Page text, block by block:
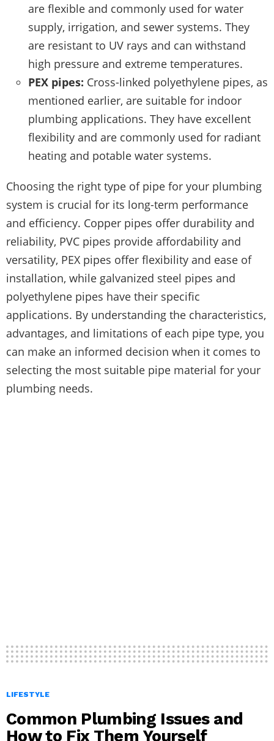
are flexible and commonly used for water
supply, irrigation, and sewer systems. They
are resistant to UV rays and can withstand
high pressure and extreme temperatures.
PEX pipes: Cross-linked polyethylene pipes, as
mentioned earlier, are suitable for indoor
plumbing applications. They have excellent
flexibility and are commonly used for radiant
heating and potable water systems.
Choosing the right type of pipe for your plumbing
system is crucial for its long-term performance
and efficiency. Copper pipes offer durability and
reliability, PVC pipes provide affordability and
versatility, PEX pipes offer flexibility and ease of
installation, while galvanized steel pipes and
polyethylene pipes have their specific
applications. By understanding the characteristics,
advantages, and limitations of each pipe type, you
can make an informed decision when it comes to
selecting the most suitable pipe material for your
plumbing needs.
LIFESTYLE
Common Plumbing Issues and
How to Fix Them Yourself